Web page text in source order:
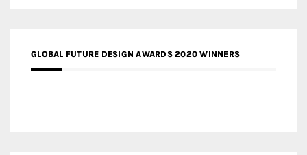
GLOBAL FUTURE DESIGN AWARDS 2020 WINNERS